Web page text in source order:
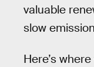
valuable
slow
Here’s